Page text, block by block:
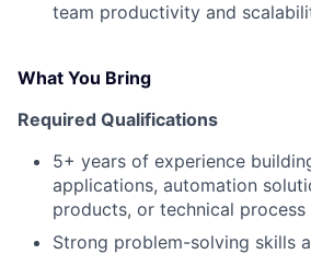
team productivity and
What You Bring
Required Qualifications
5+ years of experience
applications, automation
products, or technical process
Strong problem-solving skills